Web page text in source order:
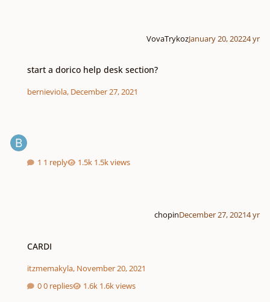
VovaTrykozJanuary 20, 20224 yr
start a dorico help desk section?
bernieviola, December 27, 2021
1 reply 1.5k views
chopinDecember 27, 20214 yr
CARDI
itzmemakyla, November 20, 2021
0 replies
1.6k views